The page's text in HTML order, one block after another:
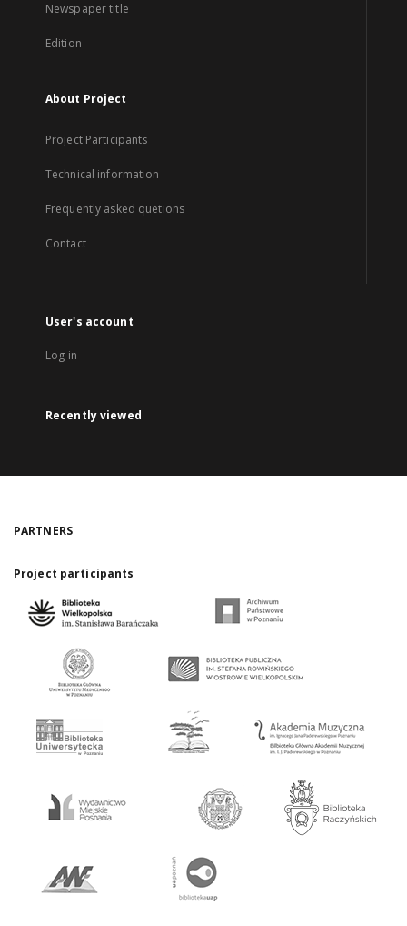
Newspaper title
Edition
About Project
Project Participants
Technical information
Frequently asked quetions
Contact
User's account
Log in
Recently viewed
PARTNERS
Project participants